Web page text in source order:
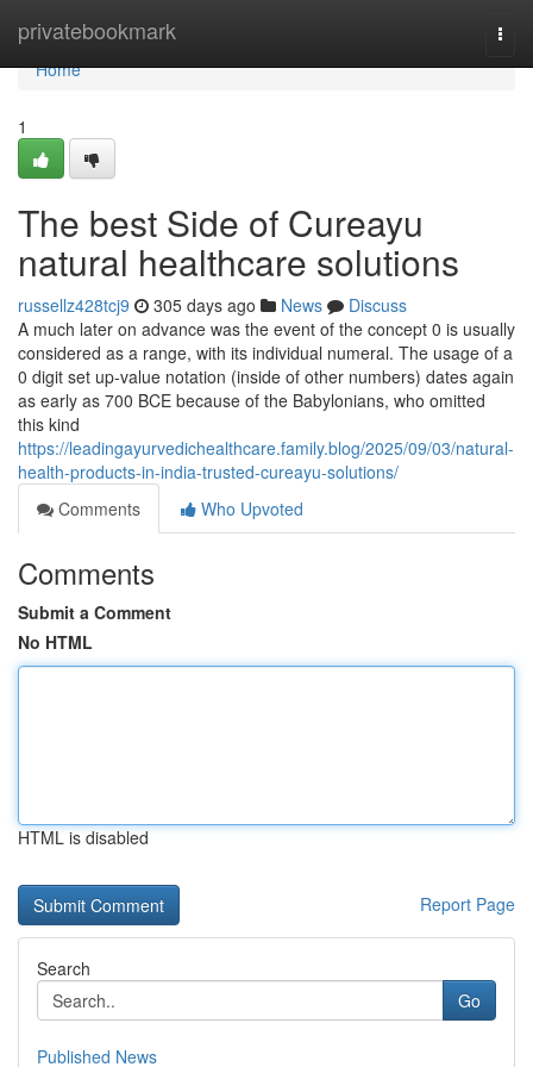
privatebookmark
Home
Home
1
The best Side of Cureayu
natural healthcare solutions
russellz428tcj9 305 days ago News
Discuss
A much later on advance was the event of the concept 0 is usually
considered as a range, with its individual numeral. The usage of a
0 digit set up-value notation (inside of other numbers) dates again
as early as 700 BCE because of the Babylonians, who omitted
this kind
https://leadingayurvedichealthcare.family.blog/2025/09/03/natural-
health-products-in-india-trusted-cureayu-solutions/
Comments
Who Upvoted
Comments
Submit a Comment
No HTML
HTML is disabled
Report Page
Search
Go
Published News